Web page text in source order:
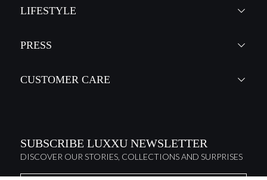
LIFESTYLE
PRESS
CUSTOMER CARE
SUBSCRIBE LUXXU NEWSLETTER
DISCOVER OUR STORIES, COLLECTIONS AND SURPRISES